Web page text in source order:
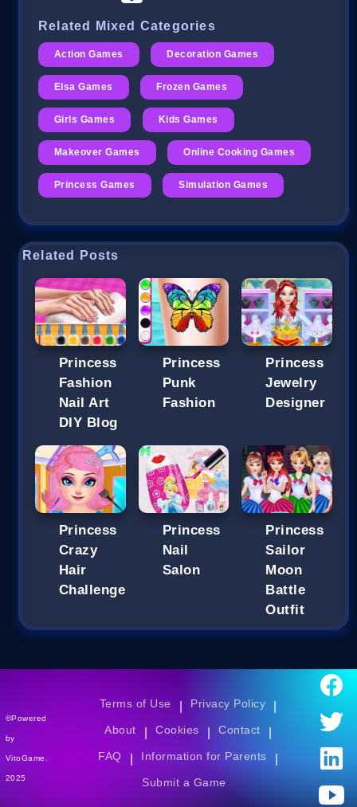
Related Mixed Categories
Action Games Decoration Games
Elsa Games Frozen Games
Girls Games Kids Games
Makeover Games Online Cooking Games
Princess Games Simulation Games
Related Posts
Princess
Fashion
Nail Art
DIY Blog
Princess
Punk
Fashion
Princess
Jewelry
Designer
Princess
Crazy
Hair
Challenge
Princess
Nail
Salon
Princess
Sailor
Moon
Battle
Outfit
©Powered
by
VitoGame.
2025
Terms of Use Privacy Policy
About Cookies Contact
FAQ Information for Parents
Submit a Game